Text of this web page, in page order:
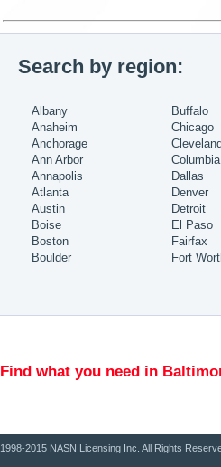
Search by region:
Albany
Anaheim
Anchorage
Ann Arbor
Annapolis
Atlanta
Austin
Boise
Boston
Boulder
Buffalo
Chicago
Cleveland
Columbia
Dallas
Denver
Detroit
El Paso
Fairfax
Fort
Find what you need in
1998-2015 NASN Licensing Inc. All Rights